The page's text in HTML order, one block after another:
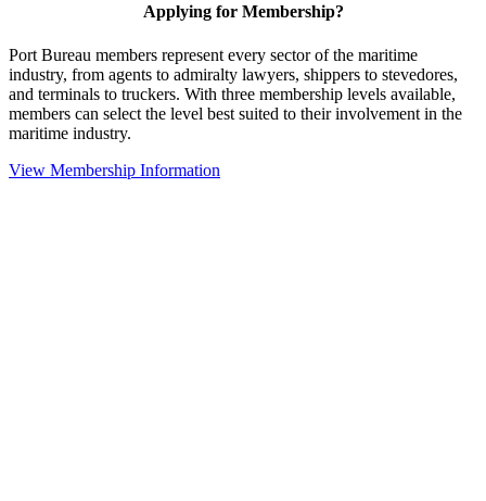
Applying for Membership?
Port Bureau members represent every sector of the maritime
industry, from agents to admiralty lawyers, shippers to stevedores,
and terminals to truckers. With three membership levels available,
members can select the level best suited to their involvement in the
maritime industry.
View Membership Information